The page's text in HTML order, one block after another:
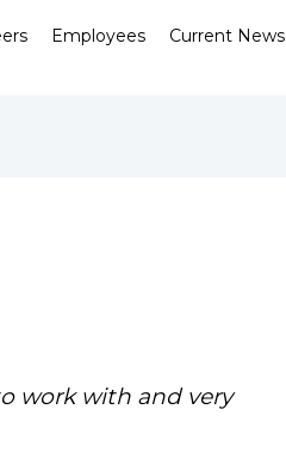
Employees Current News
work with and very